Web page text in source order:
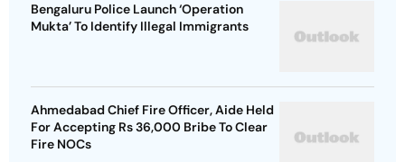
Bengaluru Police Launch ‘Operation
Mukta’ To Identify Illegal Immigrants
Ahmedabad Chief Fire Officer, Aide Held
For Accepting Rs 36,000 Bribe To Clear
Fire NOCs